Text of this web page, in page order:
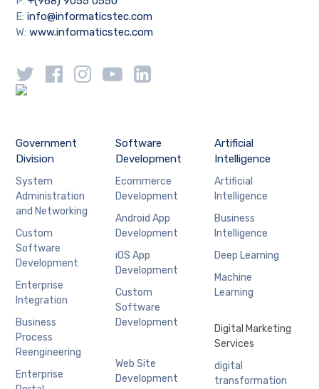
E:info@informaticstec.com
W:www.informaticstec.com
Government
Division
System
Administration
and Networking
Custom
Software
Development
Enterprise
Integration
Business
Process
Reengineering
Enterprise
Software
Development
Ecommerce
Development
Android App
Development
iOS App
Development
Custom
Software
Development
Web Site
Development
Artificial
Intelligence
Artificial
Intelligence
Business
Intelligence
Deep Learning
Machine
Learning
Digital Marketing
Services
digital
transformation